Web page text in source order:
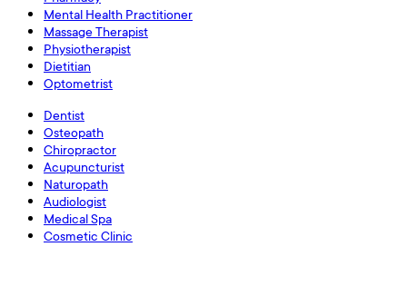
Mental Health Practitioner
Massage Therapist
Physiotherapist
Dietitian
Optometrist
Dentist
Osteopath
Chiropractor
Acupuncturist
Naturopath
Audiologist
Medical Spa
Cosmetic Clinic